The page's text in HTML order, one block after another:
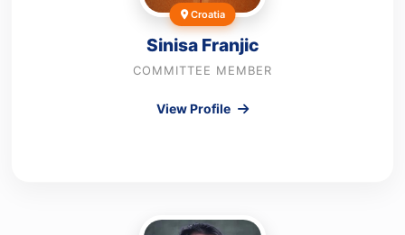
Croatia
Sinisa Franjic
COMMITTEE MEMBER
View Profile